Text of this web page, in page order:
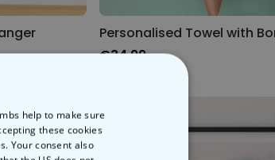
€34.99
help to make sure
these cookies
Your consent also